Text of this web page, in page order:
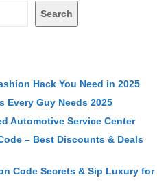
Search
Hack You Need in 2025
Every Guy Needs 2025
Automotive Service Center
– Best Discounts & Deals
Code Secrets & Sip Luxury for